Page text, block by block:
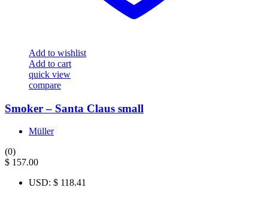
Add to wishlist
Add to cart
quick view
compare
Smoker – Santa Claus small
Müller
(0)
$ 157.00
USD: $ 118.41